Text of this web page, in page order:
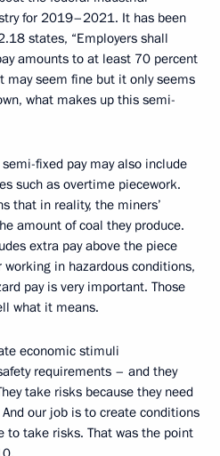
for 2019–2021. It has been
states, “Employers shall
amounts to at least 70 percent
may seem fine but it only seems
what makes up this semi-
fixed pay may also include
such as overtime piecework.
that in reality, the miners’
amount of coal they produce.
extra pay above the piece
in hazardous conditions,
pay is very important. Those
what it means.
economic stimuli
requirements – and they
take risks because they need
our job is to create conditions
to take risks. That was the point